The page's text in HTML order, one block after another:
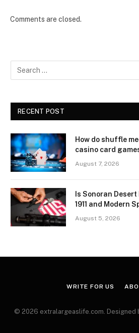
Comments are closed.
RECENT POST
How do shuffle
casino card
August 7, 2026
Is Sonoran
1911 and Modern
August 5, 2026
WRITE FOR US
© 2026 extralargeaslife.com. Designed